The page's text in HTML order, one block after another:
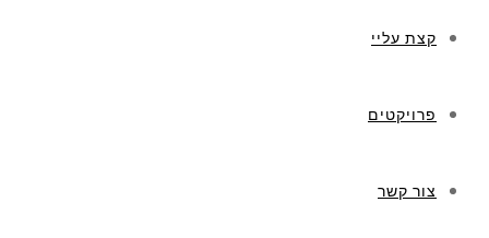
קצת עליי
פרויקטים
צור קשר